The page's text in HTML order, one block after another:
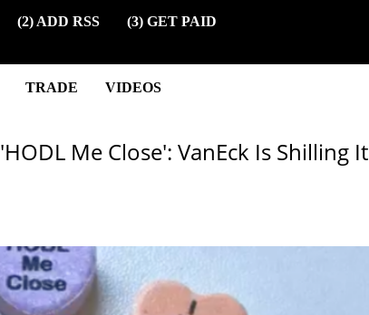
(2) ADD RSS (3) GET PAID
TRADE VIDEOS
'HODL Me Close': VanEck Is Shilling